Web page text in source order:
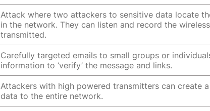
Attack where two attackers to sensitive data locate
in the network. They can listen and record the
transmitted.
Carefully targeted emails to small groups or
information to ‘verify’ the message and links.
Attackers with high powered transmitters can create
data to the entire network.